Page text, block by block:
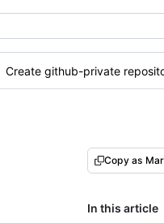
Create github-private
Copy as
In this article